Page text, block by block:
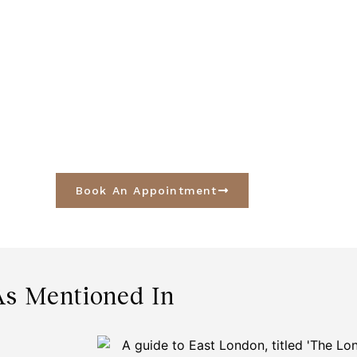
Book An Appointment
Mentioned In